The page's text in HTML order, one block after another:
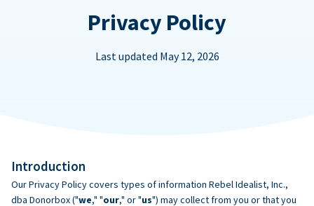
Privacy Policy
Last updated May 12, 2026
Introduction
Our Privacy Policy covers types of information Rebel Idealist, Inc.,
dba Donorbox ("we," "our," or "us") may collect from you or that you